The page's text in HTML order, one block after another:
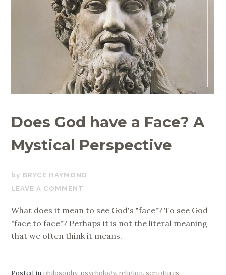
Does God have a Face? A
Mystical Perspective
APRIL
30,
BRYCE HAYMOND
LEAVE A COMMENT
What does it mean to see God's "face"? To see God
"face to face"? Perhaps it is not the literal meaning
that we often think it means.
Posted in philosophy, psychology, religion,scriptures